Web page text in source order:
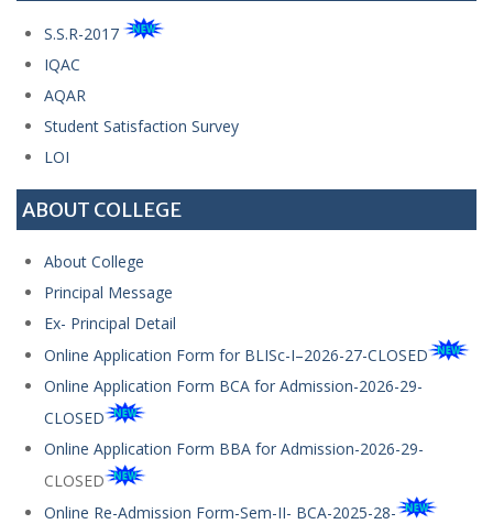
Notice
S.S.R-2017
IQAC
AQAR
Student Satisfaction Survey
LOI
ABOUT COLLEGE
About College
Principal Message
Ex- Principal Detail
Online Application Form for BLISc-I–2026-27-CLOSED
Online Application Form BCA for Admission-2026-29-
CLOSED
Online Application Form BBA for Admission-2026-29-
CLOSED
Online Re-Admission Form-Sem-II- BCA-2025-28-